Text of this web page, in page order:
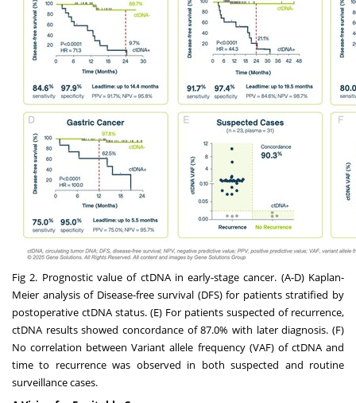
Fig 2. Prognostic value of ctDNA in early-stage cancer. (A-D) Kaplan-
Meier analysis of Disease-free survival (DFS) for patients stratified by
postoperative ctDNA status. (E) For patients suspected of recurrence,
ctDNA results showed concordance of 87.0% with later diagnosis. (F)
No correlation between Variant allele frequency (VAF) of ctDNA and
time to recurrence was observed in both suspected and routine
surveillance cases.